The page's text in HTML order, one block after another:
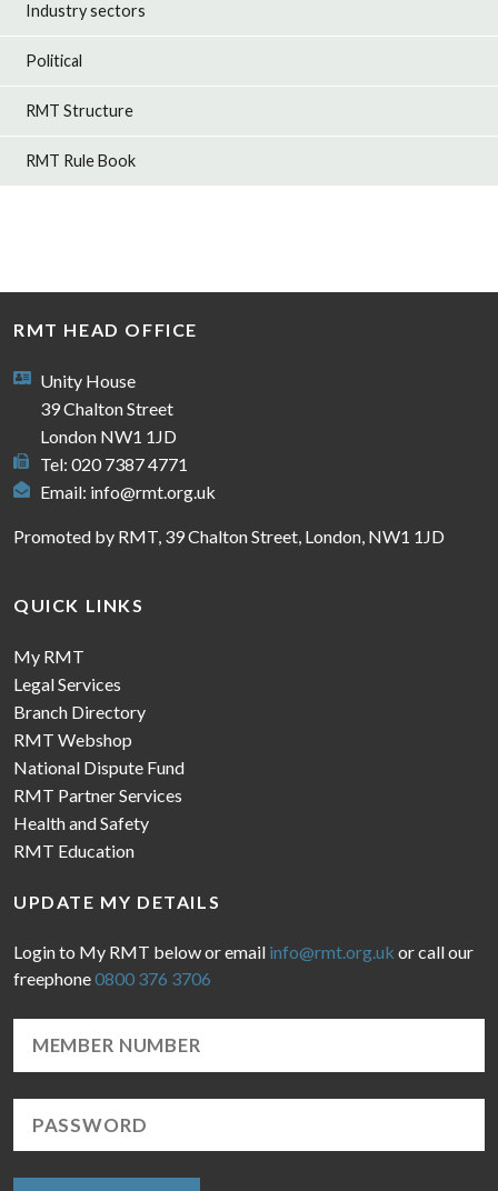
Industry sectors
Political
RMT Structure
RMT Rule Book
RMT HEAD OFFICE
Unity House
39 Chalton Street
London NW1 1JD
Tel: 020 7387 4771
Email: info@rmt.org.uk
Promoted by RMT, 39 Chalton Street, London, NW1 1JD
QUICK LINKS
My RMT
Legal Services
Branch Directory
RMT Webshop
National Dispute Fund
RMT Partner Services
Health and Safety
RMT Education
UPDATE MY DETAILS
Login to My RMT below or email info@rmt.org.uk or call our
freephone0800 376 3706